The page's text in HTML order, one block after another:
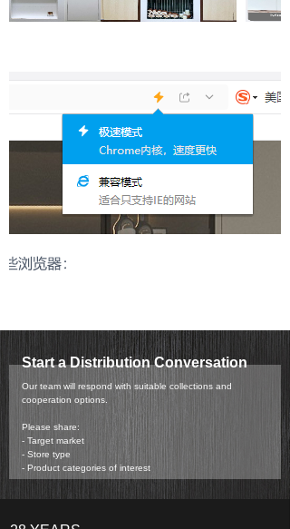
Our team will respond with suitable collections and
cooperation options.
Please share:
- Target market
- Store type
- Product categories of interest
Start a Distribution Conversation